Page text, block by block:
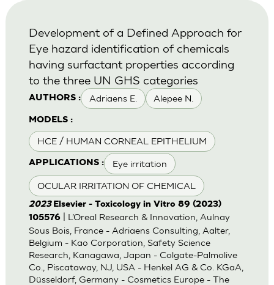
AUTHORS : Adriaens E. Alepee N.
MODELS :
HCE / HUMAN CORNEAL EPITHELIUM
APPLICATIONS : Eye irritation
OCULAR IRRITATION OF CHEMICAL
Development of a Defined Approach for
Eye hazard identification of chemicals
having surfactant properties according
to the three UN GHS categories
2023 Elsevier - Toxicology in Vitro 89 (2023)
105576| L’Oreal Research & Innovation, Aulnay
Sous Bois, France - Adriaens Consulting, Aalter,
Belgium - Kao Corporation, Safety Science
Research, Kanagawa, Japan - Colgate-Palmolive
Co., Piscataway, NJ, USA - Henkel AG & Co. KGaA,
Düsseldorf, Germany - Cosmetics Europe - The